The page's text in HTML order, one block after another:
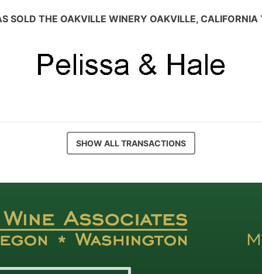
SOLD THE OAKVILLE WINERY OAKVILLE, CALIFORNIA
SHOW ALL TRANSACTIONS